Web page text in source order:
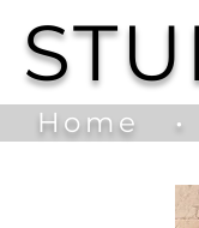
Home